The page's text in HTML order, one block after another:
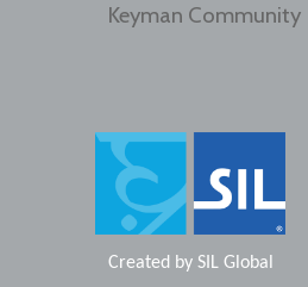
Keyman Community
Created by SIL Global